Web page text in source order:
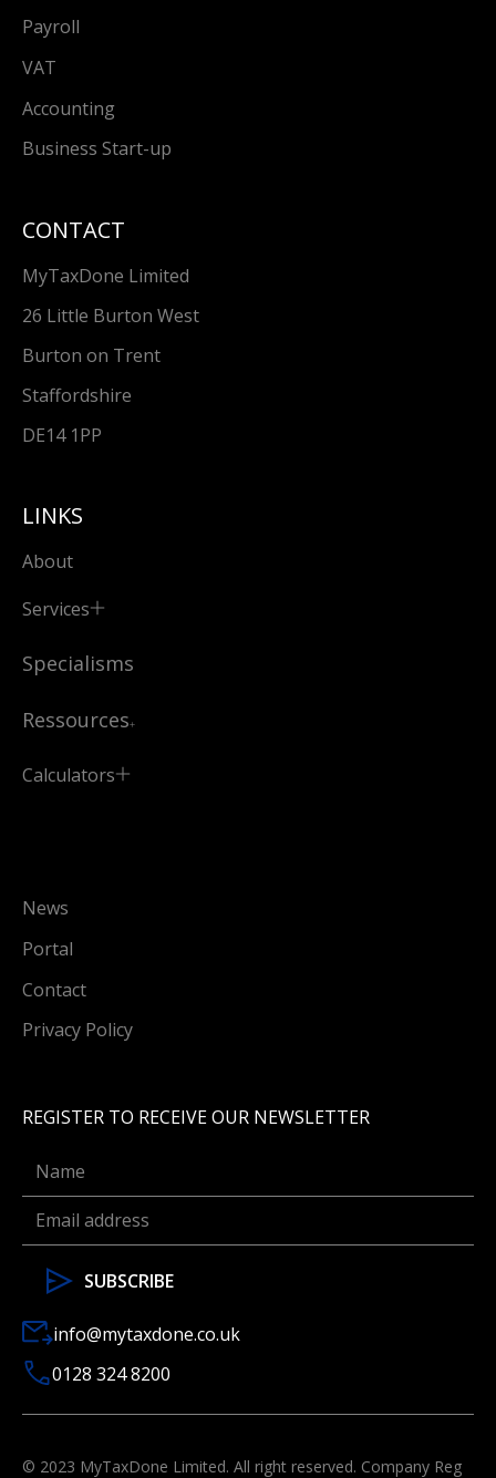
CONTACT
MyTaxDone Limited
26 Little Burton West
Burton on Trent
Staffordshire
DE14 1PP
LINKS
About
Services
Specialisms
Ressources
Calculators
News
Portal
Contact
Privacy Policy
Payroll
VAT
Accounting
Business Start-up
REGISTER TO RECEIVE OUR NEWSLETTER
info@mytaxdone.co.uk
0128 324 8200
© 2023 MyTaxDone Limited. All right reserved. Company Reg